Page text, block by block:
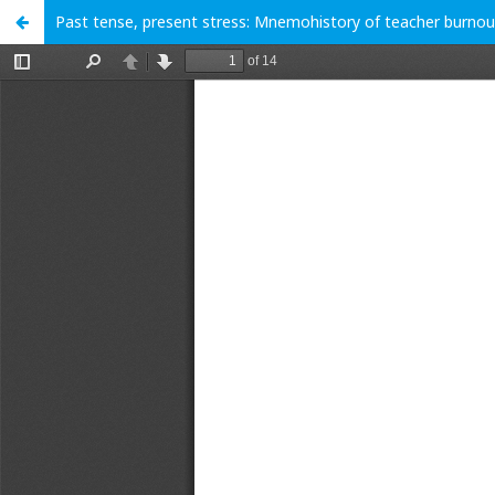
Past tense, present stress: Mnemohistory of teacher